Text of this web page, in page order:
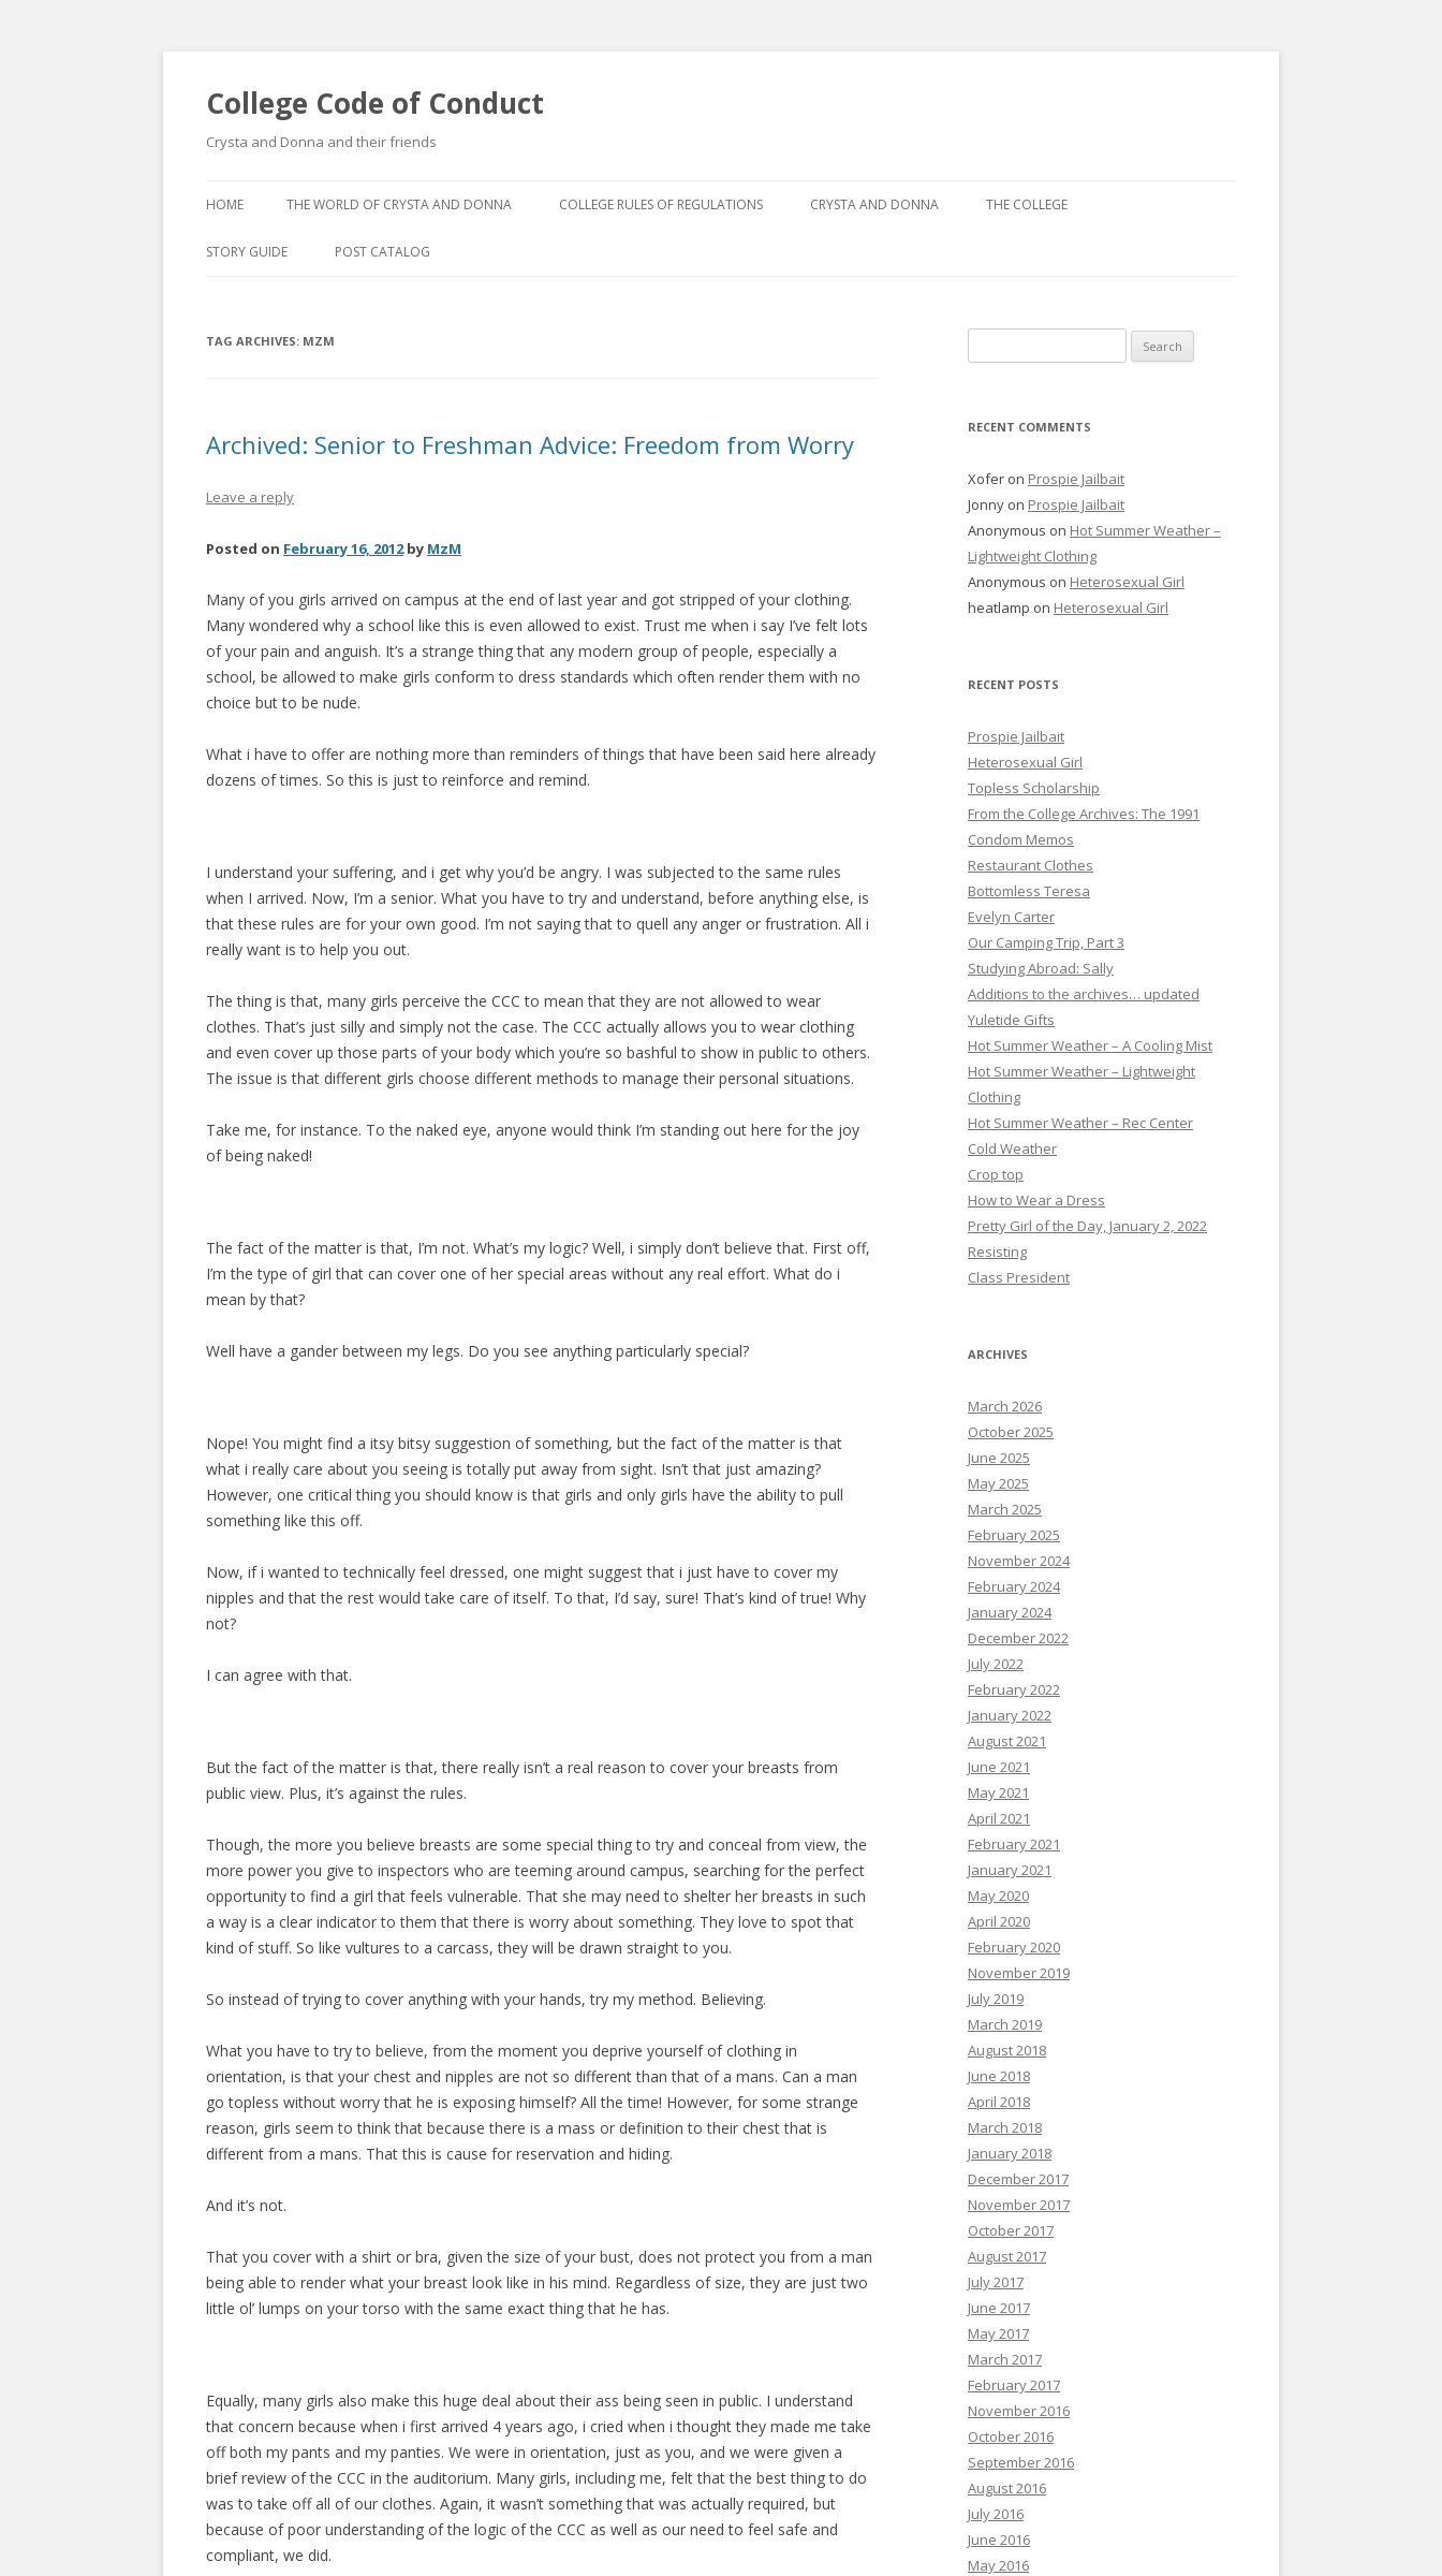
College Code of Conduct
Crysta and Donna and their friends
to
HOME THE WORLD OF CRYSTA AND DONNA COLLEGE RULES OF REGULATIONS CRYSTA AND DONNA THE COLLEGE
STORY GUIDE POST CATALOG
TAG ARCHIVES: MZM
Archived: Senior to Freshman Advice: Freedom from Worry
Leave a reply
Posted on February 16, 2012by MzM
Many of you girls arrived on campus at the end of last year and got stripped of your clothing.
Many wondered why a school like this is even allowed to exist. Trust me when i say I’ve felt lots
of your pain and anguish. It’s a strange thing that any modern group of people, especially a
school, be allowed to make girls conform to dress standards which often render them with no
choice but to be nude.
What i have to offer are nothing more than reminders of things that have been said here already
dozens of times. So this is just to reinforce and remind.
I understand your suffering, and i get why you’d be angry. I was subjected to the same rules
when I arrived. Now, I’m a senior. What you have to try and understand, before anything else, is
that these rules are for your own good. I’m not saying that to quell any anger or frustration. All i
really want is to help you out.
The thing is that, many girls perceive the CCC to mean that they are not allowed to wear
clothes. That’s just silly and simply not the case. The CCC actually allows you to wear clothing
and even cover up those parts of your body which you’re so bashful to show in public to others.
The issue is that different girls choose different methods to manage their personal situations.
Take me, for instance. To the naked eye, anyone would think I’m standing out here for the joy
of being naked!
The fact of the matter is that, I’m not. What’s my logic? Well, i simply don’t believe that. First off,
I’m the type of girl that can cover one of her special areas without any real effort. What do i
mean by that?
Well have a gander between my legs. Do you see anything particularly special?
Nope! You might find a itsy bitsy suggestion of something, but the fact of the matter is that
what i really care about you seeing is totally put away from sight. Isn’t that just amazing?
However, one critical thing you should know is that girls and only girls have the ability to pull
something like this off.
Now, if i wanted to technically feel dressed, one might suggest that i just have to cover my
nipples and that the rest would take care of itself. To that, I’d say, sure! That’s kind of true! Why
not?
I can agree with that.
But the fact of the matter is that, there really isn’t a real reason to cover your breasts from
public view. Plus, it’s against the rules.
Though, the more you believe breasts are some special thing to try and conceal from view, the
more power you give to inspectors who are teeming around campus, searching for the perfect
opportunity to find a girl that feels vulnerable. That she may need to shelter her breasts in such
a way is a clear indicator to them that there is worry about something. They love to spot that
kind of stuff. So like vultures to a carcass, they will be drawn straight to you.
So instead of trying to cover anything with your hands, try my method. Believing.
What you have to try to believe, from the moment you deprive yourself of clothing in
orientation, is that your chest and nipples are not so different than that of a mans. Can a man
go topless without worry that he is exposing himself? All the time! However, for some strange
reason, girls seem to think that because there is a mass or definition to their chest that is
different from a mans. That this is cause for reservation and hiding.
And it’s not.
That you cover with a shirt or bra, given the size of your bust, does not protect you from a man
being able to render what your breast look like in his mind. Regardless of size, they are just two
little ol’ lumps on your torso with the same exact thing that he has.
Equally, many girls also make this huge deal about their ass being seen in public. I understand
that concern because when i first arrived 4 years ago, i cried when i thought they made me take
off both my pants and my panties. We were in orientation, just as you, and we were given a
brief review of the CCC in the auditorium. Many girls, including me, felt that the best thing to do
was to take off all of our clothes. Again, it wasn’t something that was actually required, but
because of poor understanding of the logic of the CCC as well as our need to feel safe and
compliant, we did.
for:
RECENT COMMENTS
Xofer on Prospie Jailbait
Jonny on Prospie Jailbait
Anonymous on Hot Summer Weather –
Lightweight Clothing
Anonymous on Heterosexual Girl
heatlamp on Heterosexual Girl
RECENT POSTS
Prospie Jailbait
Heterosexual Girl
Topless Scholarship
From the College Archives: The 1991
Condom Memos
Restaurant Clothes
Bottomless Teresa
Evelyn Carter
Our Camping Trip, Part 3
Studying Abroad: Sally
Additions to the archives… updated
Yuletide Gifts
Hot Summer Weather – A Cooling Mist
Hot Summer Weather – Lightweight
Clothing
Hot Summer Weather – Rec Center
Cold Weather
Crop top
How to Wear a Dress
Pretty Girl of the Day, January 2, 2022
Resisting
Class President
ARCHIVES
March 2026
October 2025
June 2025
May 2025
March 2025
February 2025
November 2024
February 2024
January 2024
December 2022
July 2022
February 2022
January 2022
August 2021
June 2021
May 2021
April 2021
February 2021
January 2021
May 2020
April 2020
February 2020
November 2019
July 2019
March 2019
August 2018
June 2018
April 2018
March 2018
January 2018
December 2017
November 2017
October 2017
August 2017
July 2017
June 2017
May 2017
March 2017
February 2017
November 2016
October 2016
September 2016
August 2016
July 2016
June 2016
May 2016